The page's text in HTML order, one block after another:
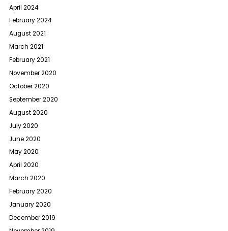
April 2024
February 2024
August 2021
March 2021
February 2021
November 2020
October 2020
September 2020
August 2020
July 2020
June 2020
May 2020
April 2020
March 2020
February 2020
January 2020
December 2019